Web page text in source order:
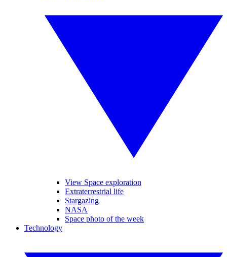
View Space exploration
Extraterrestrial life
Stargazing
NASA
Space photo of the week
Technology